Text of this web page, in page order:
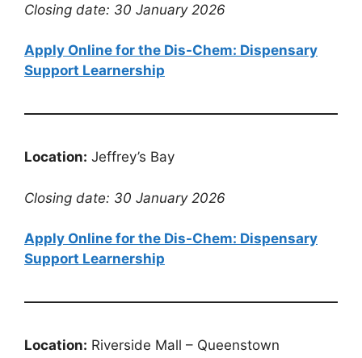
Closing date: 30 January 2026
Apply Online for the Dis-Chem: Dispensary
Support Learnership
Location: Jeffrey’s Bay
Closing date: 30 January 2026
Apply Online for the Dis-Chem: Dispensary
Support Learnership
Location: Riverside Mall – Queenstown